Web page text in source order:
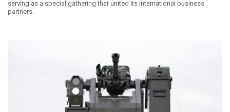
serving as a special gathering that united its international business
partners.